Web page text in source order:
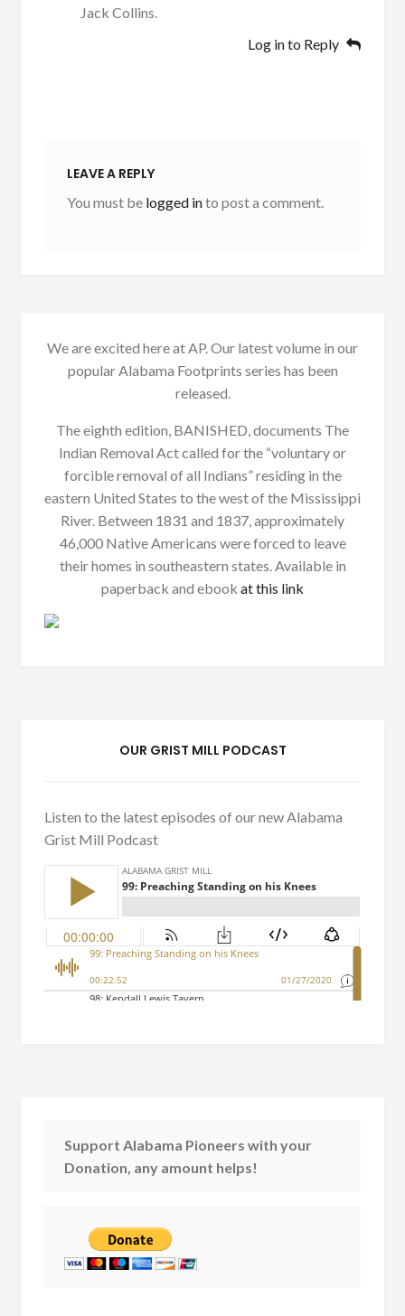
Jack Collins.
Log in to Reply
LEAVE A REPLY
You must be logged into post a comment.
We are excited here at AP. Our latest volume in our
popular Alabama Footprints series has been
released.
The eighth edition, BANISHED, documents The
Indian Removal Act called for the “voluntary or
forcible removal of all Indians” residing in the
eastern United States to the west of the Mississippi
River. Between 1831 and 1837, approximately
46,000 Native Americans were forced to leave
their homes in southeastern states. Available in
paperback and ebook at this link
OUR GRIST MILL PODCAST
Listen to the latest episodes of our new Alabama
Grist Mill Podcast
Support Alabama Pioneers with your
Donation, any amount helps!